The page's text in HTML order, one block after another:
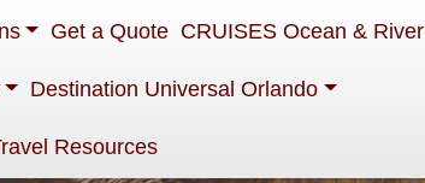
Get a Quote CRUISES Ocean & River
Destination Universal Orlando
Resources